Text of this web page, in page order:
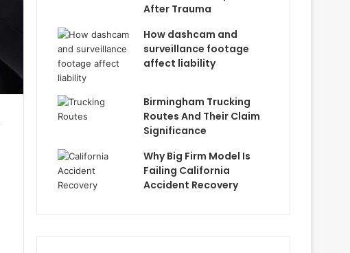
After Trauma
How dashcam and
surveillance footage
affect liability
Birmingham Trucking
Routes And Their Claim
Significance
Why Big Firm Model Is
Failing California
Accident Recovery